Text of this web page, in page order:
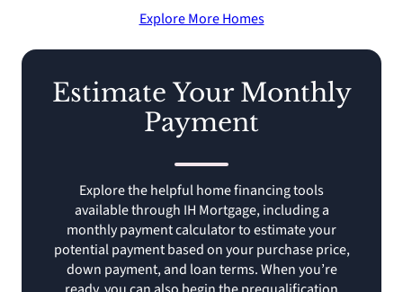
Explore More Homes
Estimate Your Monthly
Payment
Explore the helpful home financing tools
available through IH Mortgage, including a
monthly payment calculator to estimate your
potential payment based on your purchase price,
down payment, and loan terms. When you’re